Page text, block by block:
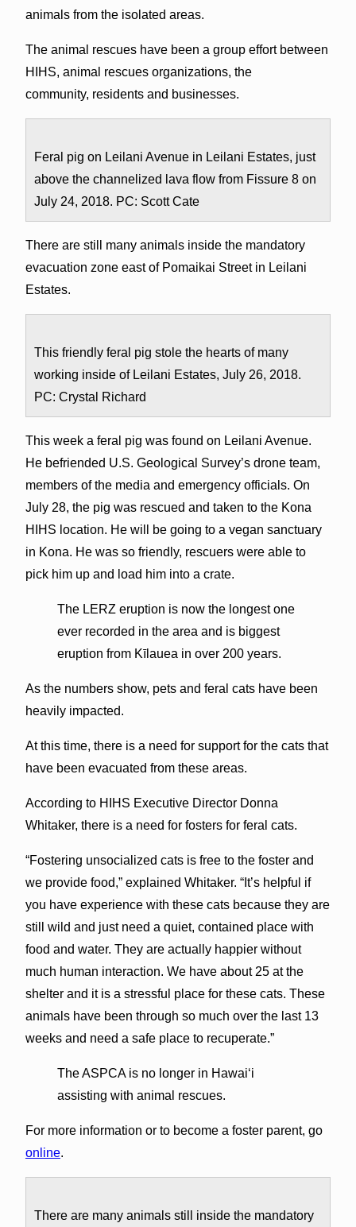
animals from the isolated areas.
The animal rescues have been a group effort between
HIHS, animal rescues organizations, the
community, residents and businesses.
Feral pig on Leilani Avenue in Leilani Estates, just
above the channelized lava flow from Fissure 8 on
July 24, 2018. PC: Scott Cate
There are still many animals inside the mandatory
evacuation zone east of Pomaikai Street in Leilani
Estates.
This friendly feral pig stole the hearts of many
working inside of Leilani Estates, July 26, 2018.
PC: Crystal Richard
This week a feral pig was found on Leilani Avenue.
He befriended U.S. Geological Survey’s drone team,
members of the media and emergency officials. On
July 28, the pig was rescued and taken to the Kona
HIHS location. He will be going to a vegan sanctuary
in Kona. He was so friendly, rescuers were able to
pick him up and load him into a crate.
The LERZ eruption is now the longest one
ever recorded in the area and is biggest
eruption from Kīlauea in over 200 years.
As the numbers show, pets and feral cats have been
heavily impacted.
At this time, there is a need for support for the cats that
have been evacuated from these areas.
According to HIHS Executive Director Donna
Whitaker, there is a need for fosters for feral cats.
“Fostering unsocialized cats is free to the foster and
we provide food,” explained Whitaker. “It’s helpful if
you have experience with these cats because they are
still wild and just need a quiet, contained place with
food and water. They are actually happier without
much human interaction. We have about 25 at the
shelter and it is a stressful place for these cats. These
animals have been through so much over the last 13
weeks and need a safe place to recuperate.”
The ASPCA is no longer in Hawai‘i
assisting with animal rescues.
For more information or to become a foster parent, go
online.
There are many animals still inside the mandatory